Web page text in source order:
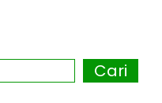
Cari